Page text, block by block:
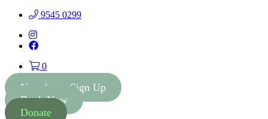
9545 0299
Instagram
Facebook
0
Newsletter Sign Up
Book Now
Donate